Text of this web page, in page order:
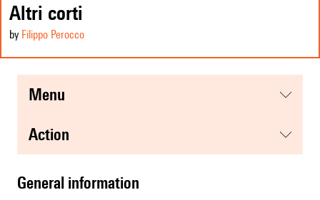
Altri corti
by Filippo Perocco
menu
action
general information